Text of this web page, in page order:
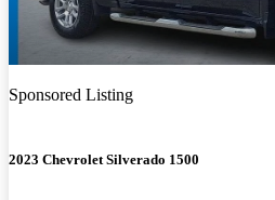
Sponsored Listing
2023 Chevrolet Silverado 1500